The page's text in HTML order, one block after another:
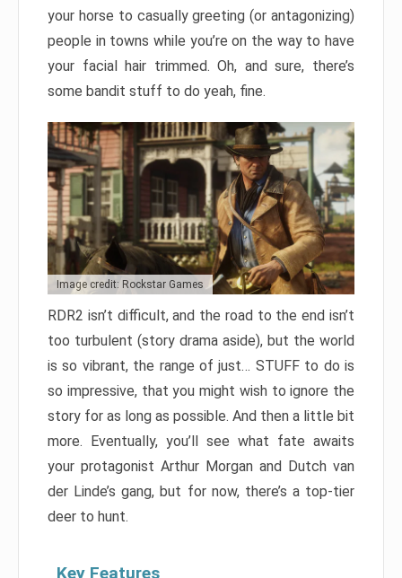
your horse to casually greeting (or antagonizing)
people in towns while you’re on the way to have
your facial hair trimmed. Oh, and sure, there’s
some bandit stuff to do yeah, fine.
Image credit: Rockstar Games
RDR2 isn’t difficult, and the road to the end isn’t
too turbulent (story drama aside), but the world
is so vibrant, the range of just… STUFF to do is
so impressive, that you might wish to ignore the
story for as long as possible. And then a little bit
more. Eventually, you’ll see what fate awaits
your protagonist Arthur Morgan and Dutch van
der Linde’s gang, but for now, there’s a top-tier
deer to hunt.
Key Features